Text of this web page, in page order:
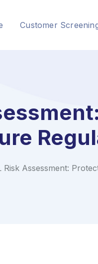
Customer
Risk Assessment: